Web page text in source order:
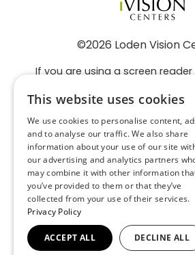
©2026 Loden Vision
If you are using a screen
problems using this website,
859-3937.
Facts About Loden
Section 1557 -
Non-Discrimination
Privacy Practices
Privacy Policy
Accessibility
This website uses cookies
We use cookies to personalise content,
and to analyse our traffic. We also share
information about your use of our site
our advertising and analytics partners
may combine it with other information
you’ve provided to them or that they’ve
collected from your use of their services.
Privacy Policy
ACCEPT ALL DECLINE ALL